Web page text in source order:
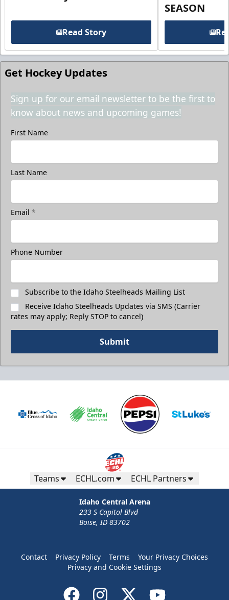
Read Story
SEASON
Get Hockey Updates
Sign up for our email newsletter to be the first to
know about news and upcoming games!
First Name
Last Name
Email *
Phone Number
Subscribe to the Idaho Steelheads Mailing List
Receive Idaho Steelheads Updates via SMS (Carrier
rates may apply; Reply STOP to cancel)
Submit
Teams ECHL.com ECHL Partners
Idaho Central Arena
233 S Capitol Blvd
Boise, ID 83702
Contact Privacy Policy Terms
Your Privacy Choices
Privacy and Cookie Settings